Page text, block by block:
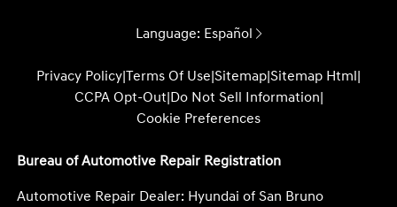
Language: Español
Privacy Policy|Terms Of Use|Sitemap|Sitemap Html|
CCPA Opt-Out|Do Not Sell Information|
Cookie Preferences
Bureau of Automotive Repair Registration
Automotive Repair Dealer: Hyundai of San Bruno